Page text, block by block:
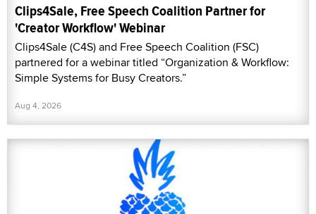
Clips4Sale, Free Speech Coalition Partner for
'Creator Workflow' Webinar
Clips4Sale (C4S) and Free Speech Coalition (FSC)
partnered for a webinar titled “Organization & Workflow:
Simple Systems for Busy Creators.”
Aug 4, 2026